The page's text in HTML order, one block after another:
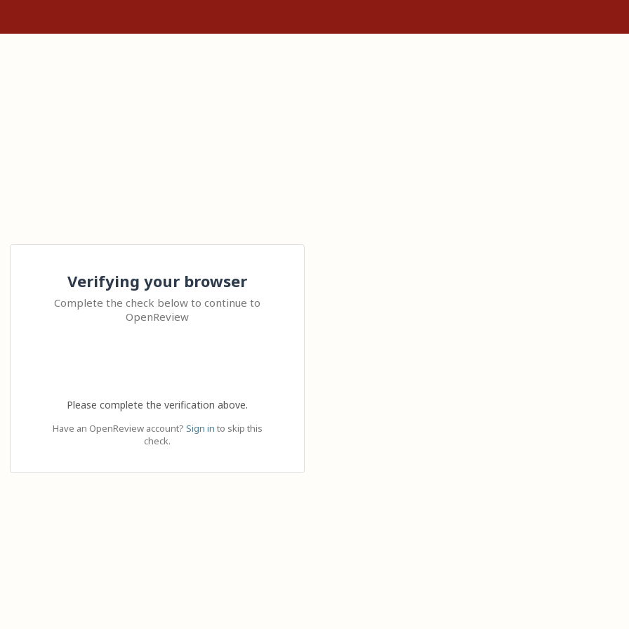
Verifying your browser
Complete the check below to continue to
OpenReview
Please complete the verification above.
Have an OpenReview account? Sign in to skip this
check.